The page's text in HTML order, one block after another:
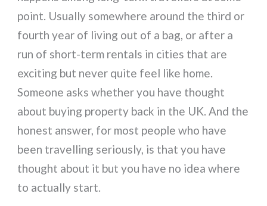
point. Usually somewhere around the third or
fourth year of living out of a bag, or after a
run of short-term rentals in cities that are
exciting but never quite feel like home.
Someone asks whether you have thought
about buying property back in the UK. And the
honest answer, for most people who have
been travelling seriously, is that you have
thought about it but you have no idea where
to actually start.